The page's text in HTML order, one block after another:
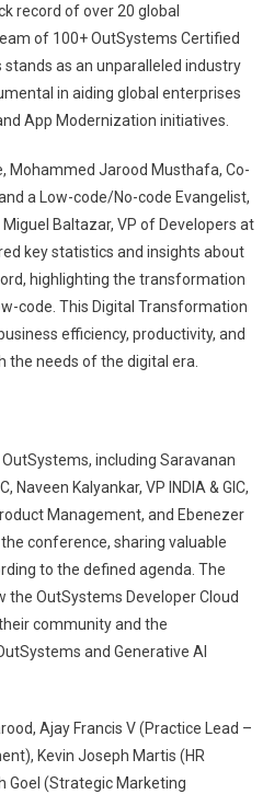
record of over 20 global
of 100+ OutSystems Certified
stands as an unparalleled industry
in aiding global enterprises
App Modernization initiatives.
Mohammed Jarood Musthafa, Co-
a Low-code/No-code Evangelist,
Baltazar, VP of Developers at
key statistics and insights about
highlighting the transformation
code. This Digital Transformation
efficiency, productivity, and
the needs of the digital era.
including Saravanan
Naveen Kalyankar, VP INDIA & GIC,
Management, and Ebenezer
conference, sharing valuable
to the defined agenda. The
the OutSystems Developer Cloud
community and the
and Generative AI
Ajay Francis V (Practice Lead –
Kevin Joseph Martis (HR
Goel (Strategic Marketing